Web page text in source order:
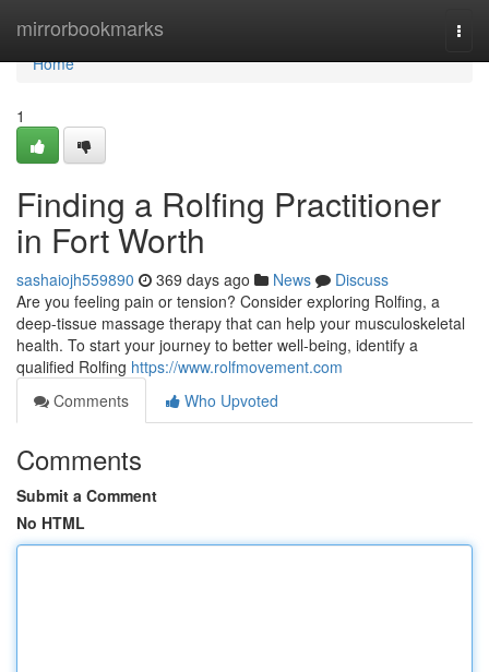
mirrorbookmarks
Home
Home
1
Finding a Rolfing Practitioner
in Fort Worth
sashaiojh559890 369 days ago News
Discuss
Are you feeling pain or tension? Consider exploring Rolfing, a
deep-tissue massage therapy that can help your musculoskeletal
health. To start your journey to better well-being, identify a
qualified Rolfing https://www.rolfmovement.com
Comments
Who Upvoted
Comments
Submit a Comment
No HTML